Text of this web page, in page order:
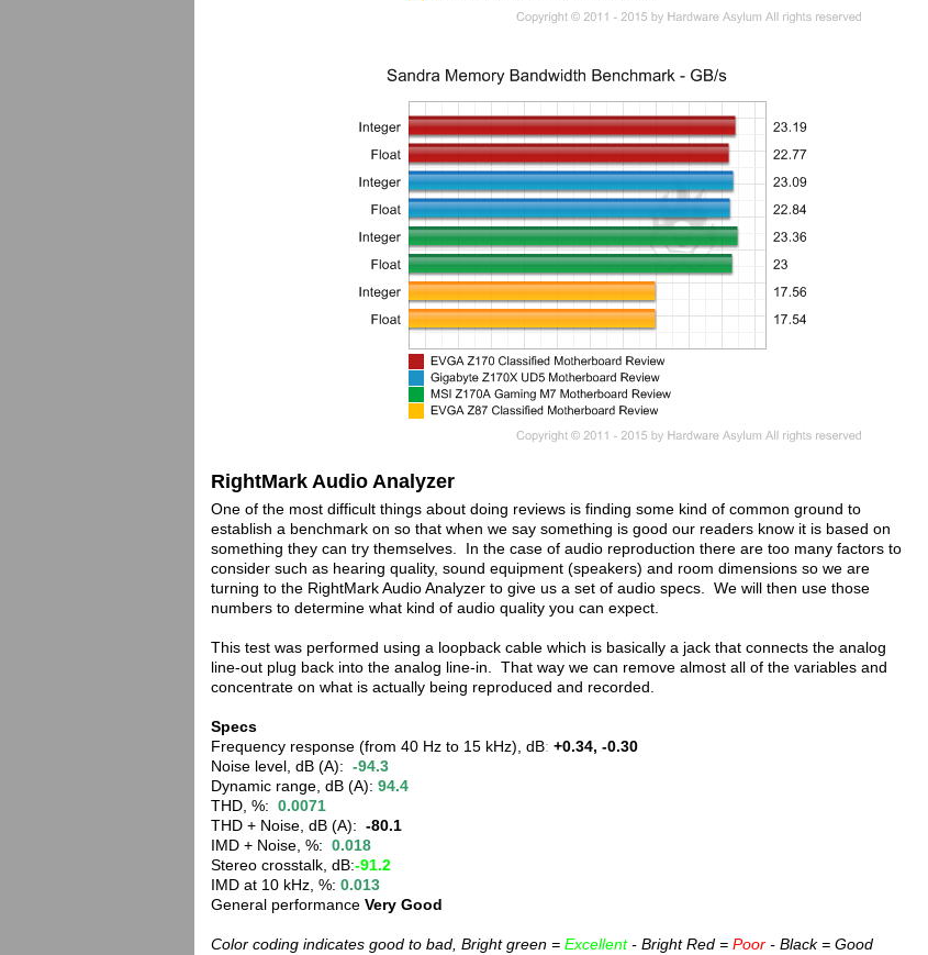
RightMark Audio Analyzer
One of the most difficult things about doing reviews is finding some kind of common ground to
establish a benchmark on so that when we say something is good our readers know it is based on
something they can try themselves. In the case of audio reproduction there are too many factors to
consider such as hearing quality, sound equipment (speakers) and room dimensions so we are
turning to the RightMark Audio Analyzer to give us a set of audio specs. We will then use those
numbers to determine what kind of audio quality you can expect.
This test was performed using a loopback cable which is basically a jack that connects the analog
line-out plug back into the analog line-in. That way we can remove almost all of the variables and
concentrate on what is actually being reproduced and recorded.
Specs
Frequency response (from 40 Hz to 15 kHz), dB: +0.34, -0.30
Noise level, dB (A): -94.3
Dynamic range, dB (A): 94.4
THD, %: 0.0071
THD + Noise, dB (A): -80.1
IMD + Noise, %: 0.018
Stereo crosstalk, dB:-91.2
IMD at 10 kHz, %: 0.013
General performance Very Good
Color coding indicates good to bad, Bright green = Excellent- Bright Red = Poor - Black = Good